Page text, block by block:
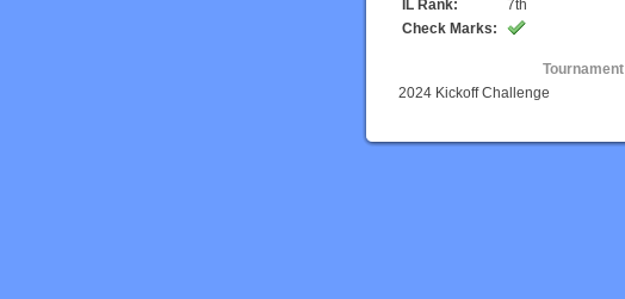
IL Rank:
7th
Check Marks:
Tournament
2024 Kickoff Challenge